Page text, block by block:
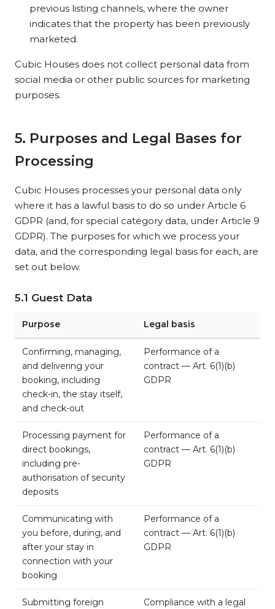
previous listing channels, where the owner
indicates that the property has been previously
marketed.
Cubic Houses does not collect personal data from
social media or other public sources for marketing
purposes.
5. Purposes and Legal Bases for
Processing
Cubic Houses processes your personal data only
where it has a lawful basis to do so under Article 6
GDPR (and, for special category data, under Article 9
GDPR). The purposes for which we process your
data, and the corresponding legal basis for each, are
set out below.
5.1 Guest Data
Purpose Legal basis
Confirming, managing,
and delivering your
booking, including
check-in, the stay itself,
and check-out
Performance of a
contract — Art. 6(1)(b)
GDPR
Processing payment for
direct bookings,
including pre-
authorisation of security
deposits
Performance of a
contract — Art. 6(1)(b)
GDPR
Communicating with
you before, during, and
after your stay in
connection with your
booking
Performance of a
contract — Art. 6(1)(b)
GDPR
Submitting foreign
Compliance with a legal